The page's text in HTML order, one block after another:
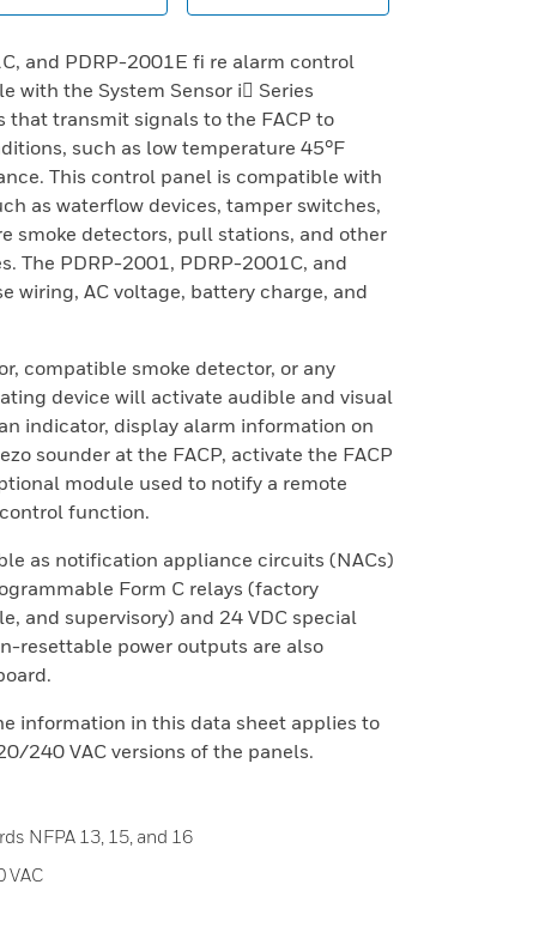
and PDRP-2001E fi re alarm control
with the System Sensor i Series
that transmit signals to the FACP to
such as low temperature 45°F
This control panel is compatible with
as waterflow devices, tamper switches,
smoke detectors, pull stations, and other
The PDRP-2001, PDRP-2001C, and
wiring, AC voltage, battery charge, and
compatible smoke detector, or any
device will activate audible and visual
indicator, display alarm information on
sounder at the FACP, activate the FACP
module used to notify a remote
function.
as notification appliance circuits (NACs)
Form C relays (factory
and supervisory) and 24 VDC special
resettable power outputs are also
information in this data sheet applies to
240 VAC versions of the panels.
NFPA 13, 15, and 16
VAC